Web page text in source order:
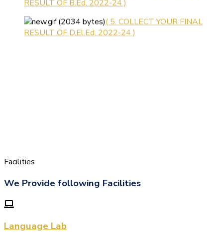
RESULT OF D.El.Ed. 2022-24 )
Facilities
We Provide following Facilities
Language Lab